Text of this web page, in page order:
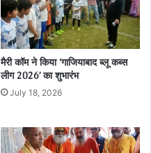
मैरी कॉम ने किया ‘गाजियाबाद ब्लू कब्स
लीग 2026’ का शुभारंभ
July 18, 2026